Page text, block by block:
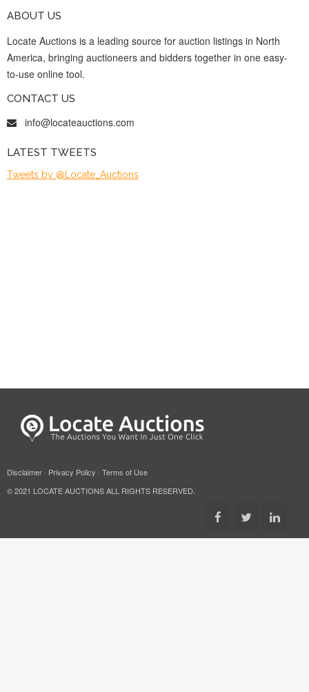
ABOUT US
Locate Auctions is a leading source for auction listings in North
America, bringing auctioneers and bidders together in one easy-
to-use online tool.
CONTACT US
info@locateauctions.com
LATEST TWEETS
Tweets by @Locate_Auctions
Disclaimer · Privacy Policy · Terms of Use
© 2021 LOCATE AUCTIONS ALL RIGHTS RESERVED.